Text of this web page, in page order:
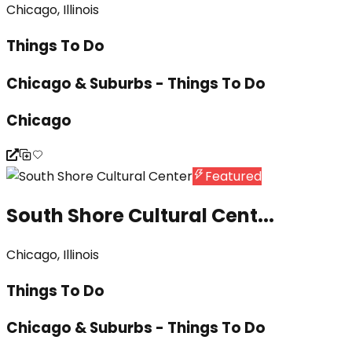
Chicago, Illinois
Things To Do
Chicago & Suburbs - Things To Do
Chicago
Featured
South Shore Cultural Cent...
Chicago, Illinois
Things To Do
Chicago & Suburbs - Things To Do